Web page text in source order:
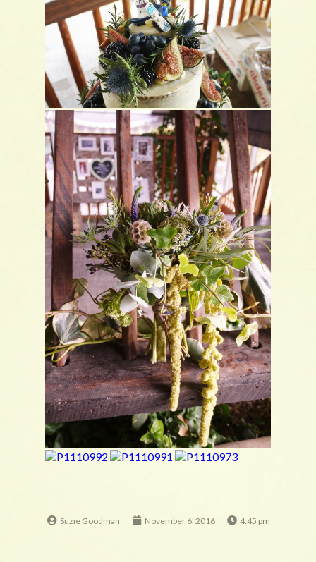
Suzie Goodman November 6, 2016 4:45 pm